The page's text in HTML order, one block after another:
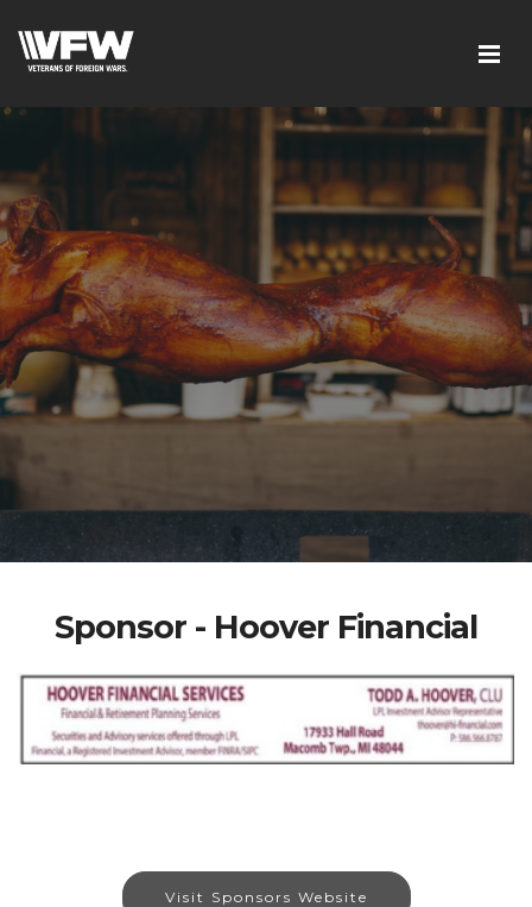
Sponsor - Hoover Financial
Visit Sponsors Website